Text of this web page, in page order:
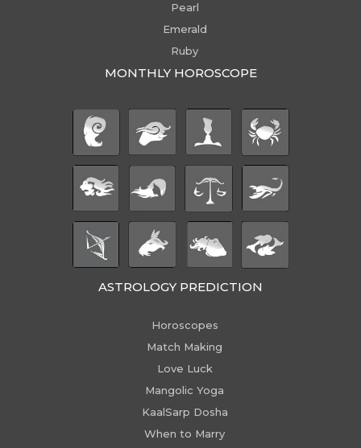
Pearl
Emerald
Ruby
MONTHLY HOROSCOPE
ASTROLOGY PREDICTION
Horoscopes
Match Making
Love Luck
Mangolic Yoga
KaalSarp Dosha
When to Marry